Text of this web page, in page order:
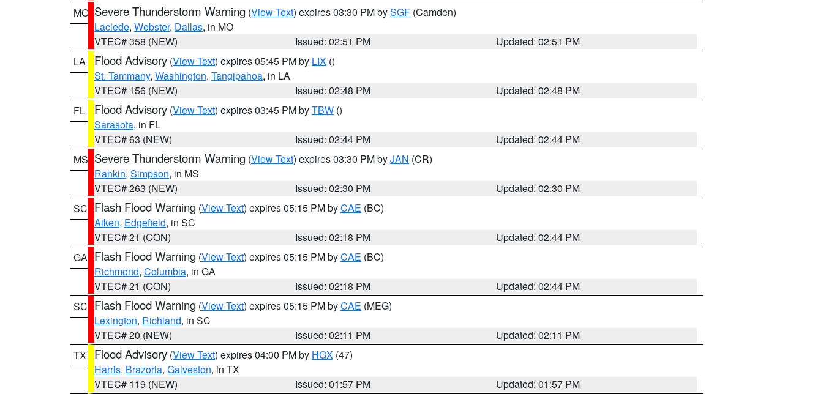
MO Severe Thunderstorm Warning (View Text) expires 03:30 PM bySGF (Camden)
Laclede, Webster, Dallas, in MO
VTEC# 358 (NEW)
Issued: 02:51 PM
Updated: 02:51 PM
LA
Flood Advisory (View Text) expires 05:45 PM by LIX ()
St. Tammany, Washington, Tangipahoa, in LA
VTEC# 156 (NEW)
Issued: 02:48 PM
Updated: 02:48 PM
FL
Flood Advisory (View Text) expires 03:45 PM byTBW ()
Sarasota, in FL
VTEC# 63 (NEW)
Issued: 02:44 PM
Updated: 02:44 PM
MS Severe Thunderstorm Warning (View Text) expires 03:30 PM byJAN (CR)
Rankin, Simpson, in MS
VTEC# 263 (NEW)
Issued: 02:30 PM
Updated: 02:30 PM
SC Flash Flood Warning (View Text) expires 05:15 PM byCAE (BC)
Aiken, Edgefield, in SC
VTEC# 21 (CON)
Issued: 02:18 PM
Updated: 02:44 PM
GA Flash Flood Warning (View Text) expires 05:15 PM byCAE (BC)
Richmond, Columbia, in GA
VTEC# 21 (CON)
Issued: 02:18 PM
Updated: 02:44 PM
SC Flash Flood Warning (View Text) expires 05:15 PM byCAE (MEG)
Lexington, Richland, in SC
VTEC# 20 (NEW)
Issued: 02:11 PM
Updated: 02:11 PM
TX
Flood Advisory (View Text) expires 04:00 PM by HGX (47)
Harris, Brazoria, Galveston, in TX
VTEC# 119 (NEW)
Issued: 01:57 PM
Updated: 01:57 PM